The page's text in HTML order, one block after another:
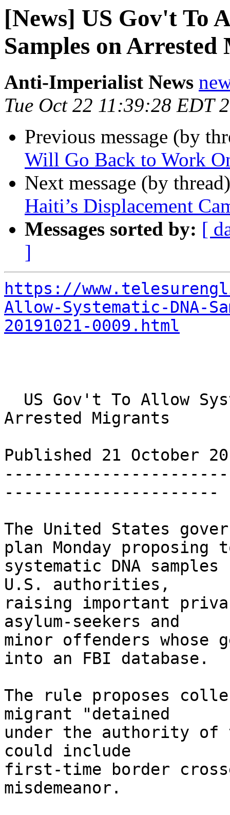
[News] US Gov't To
Samples on
Anti-Imperialist News
Tue Oct 22 11:39:28 EDT
Previous message (by
Will Go Back to Work
Next message (by
Haiti’s Displacement
Messages sorted by: [
]
https://
Allow-Systematic-DNA-
20191021-0009.html
Arrested Migrants
Published 21 October
----------------------
The United States
plan Monday
systematic DNA
U.S. authorities,
raising important
asylum-seekers and
minor offenders whose
into an FBI database.
The rule proposes
migrant "detained
under the authority of
could include
first-time border
misdemeanor.